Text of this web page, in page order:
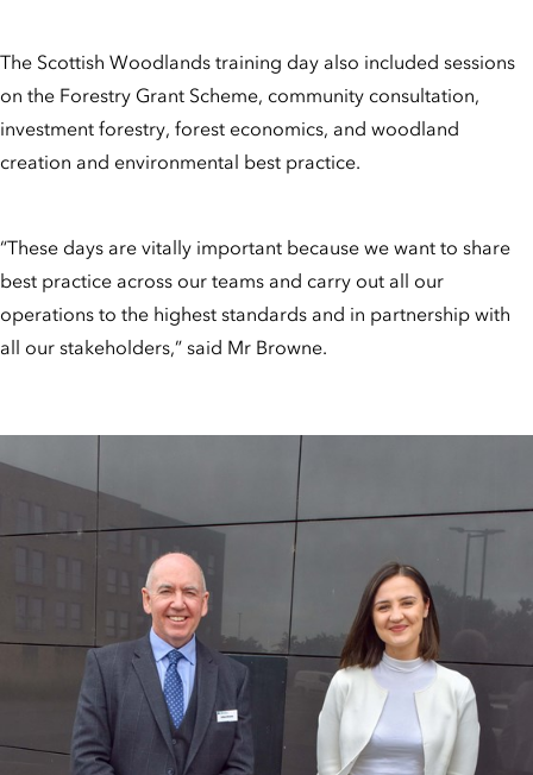
The Scottish Woodlands training day also included sessions
on the Forestry Grant Scheme, community consultation,
investment forestry, forest economics, and woodland
creation and environmental best practice.
“These days are vitally important because we want to share
best practice across our teams and carry out all our
operations to the highest standards and in partnership with
all our stakeholders,” said Mr Browne.